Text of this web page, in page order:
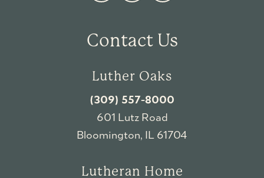
Contact Us
Luther Oaks
(309) 557-8000
601 Lutz Road
Bloomington, IL 61704
Lutheran Home